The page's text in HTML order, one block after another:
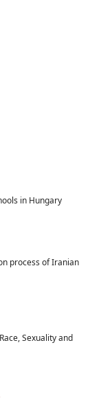
in Hungary
process of Iranian
Sexuality and